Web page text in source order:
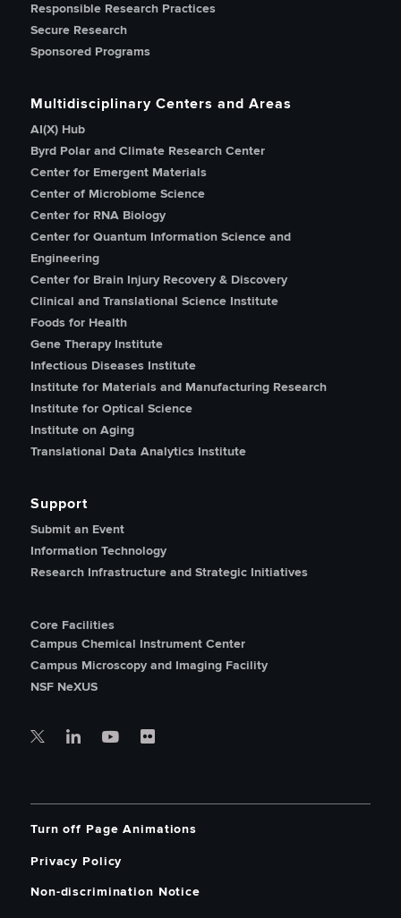
Responsible Research Practices
Secure Research
Sponsored Programs
Multidisciplinary Centers and Areas
AI(X) Hub
Byrd Polar and Climate Research Center
Center for Emergent Materials
Center of Microbiome Science
Center for RNA Biology
Center for Quantum Information Science and
Engineering
Center for Brain Injury Recovery & Discovery
Clinical and Translational Science Institute
Foods for Health
Gene Therapy Institute
Infectious Diseases Institute
Institute for Materials and Manufacturing Research
Institute for Optical Science
Institute on Aging
Translational Data Analytics Institute
Support
Submit an Event
Information Technology
Research Infrastructure and Strategic Initiatives
Core Facilities
Campus Chemical Instrument Center
Campus Microscopy and Imaging Facility
NSF NeXUS
Turn off Page Animations
Privacy Policy
Non-discrimination Notice